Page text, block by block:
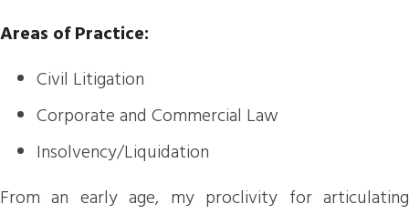
Areas of Practice:
Civil Litigation
Corporate and Commercial Law
Insolvency/Liquidation
From an early age, my proclivity for articulating